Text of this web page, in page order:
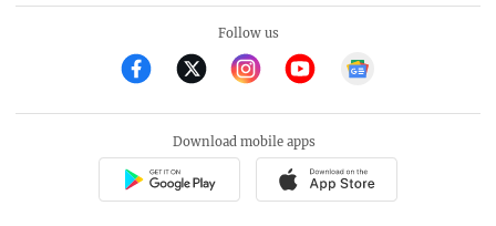
Follow us
Download mobile apps